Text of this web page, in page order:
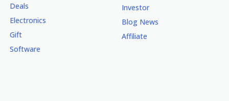
Deals
Electronics
Gift
Software
Investor
Blog News
Affiliate